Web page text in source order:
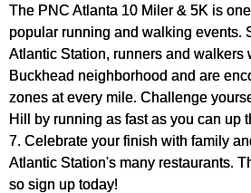
The PNC Atlanta 10 Miler & 5K is
popular running and walking events.
Atlantic Station, runners and walkers
Buckhead neighborhood and are
zones at every mile. Challenge
Hill by running as fast as you can up
7. Celebrate your finish with family
Atlantic Station's many restaurants.
so sign up today!